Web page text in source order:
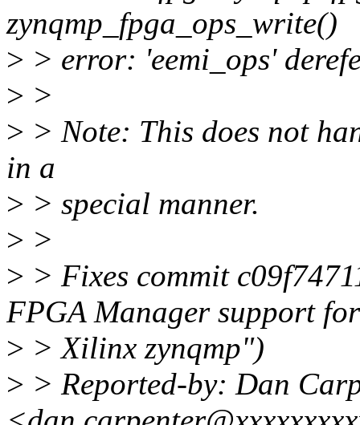
zynqmp_fpga_ops_write()
> > error: 'eemi_ops'
> >
> > Note: This does not
in a
> > special manner.
> >
> > Fixes commit
FPGA Manager support for
> > Xilinx zynqmp")
> > Reported-by: Dan